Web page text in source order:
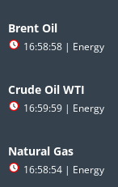
to
content
Brent Oil
16:58:58 | Energy
Crude Oil WTI
16:59:59 | Energy
Natural Gas
16:58:54 | Energy